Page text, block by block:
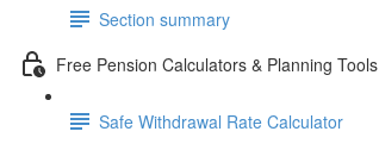
Section summary
Free Pension Calculators & Planning Tools
Safe Withdrawal Rate Calculator